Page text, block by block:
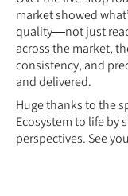
market showed
quality—not just
across the market,
consistency, and
and delivered.
Huge thanks to the
Ecosystem to life by
perspectives. See